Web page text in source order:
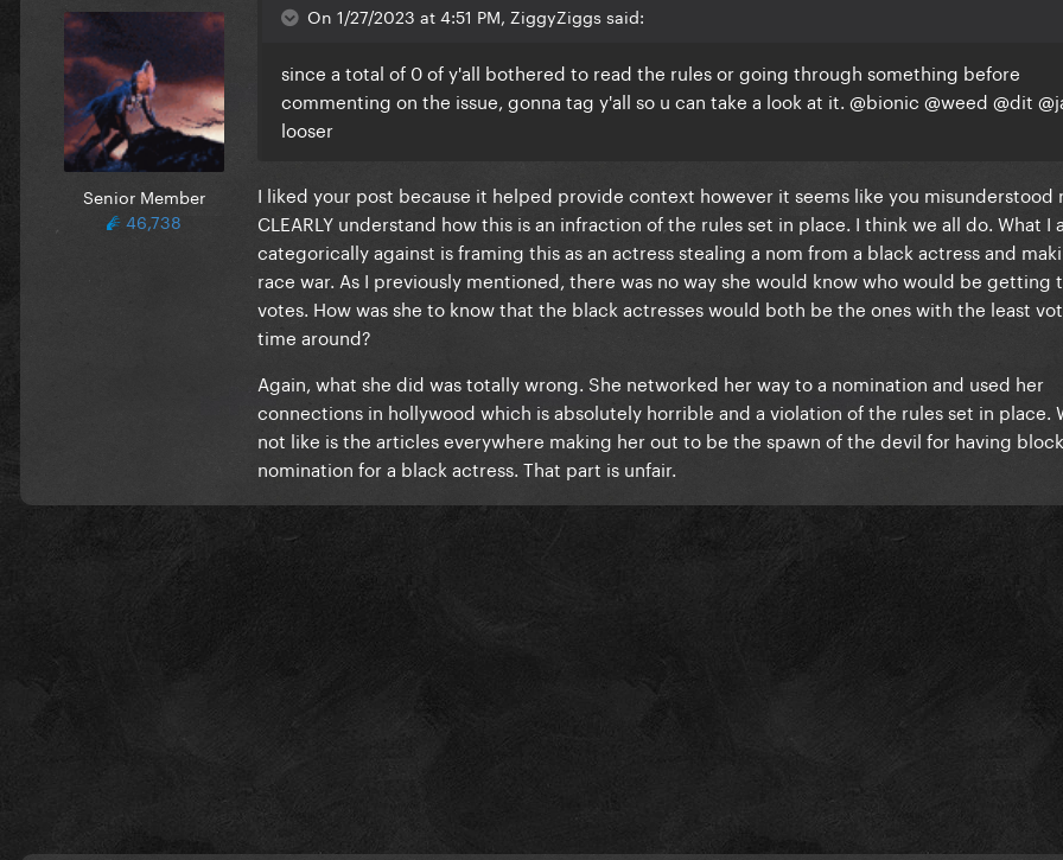
Senior Member
46,738
On 1/27/2023 at 4:51 PM, ZiggyZiggs said:
since a total of 0 of y'all bothered to read the rules or going through something before
commenting on the issue, gonna tag y'all so u can take a look at it. @bionic @weed @dit
looser
I liked your post because it helped provide context however it seems like you misunderstood
CLEARLY understand how this is an infraction of the rules set in place. I think we all do. What I
categorically against is framing this as an actress stealing a nom from a black actress and
race war. As I previously mentioned, there was no way she would know who would be getting
votes. How was she to know that the black actresses would both be the ones with the least
time around?
Again, what she did was totally wrong. She networked her way to a nomination and used her
connections in hollywood which is absolutely horrible and a violation of the rules set in place.
not like is the articles everywhere making her out to be the spawn of the devil for having
nomination for a black actress. That part is unfair.